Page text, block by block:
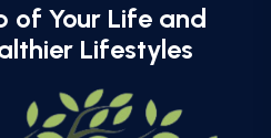
of Your Life and
Lifestyles​